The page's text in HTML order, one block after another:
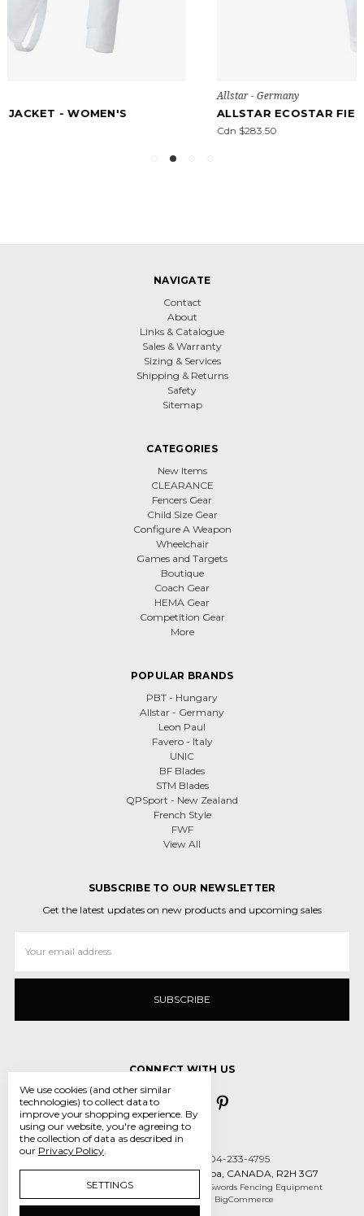
ALLSTAR ECOSTAR FIE PANTS - MEN'S
NAVIGATE
Contact
About
Links & Catalogue
Sales & Warranty
Sizing & Services
Shipping & Returns
Safety
Sitemap
CATEGORIES
New Items
CLEARANCE
Fencers Gear
Child Size Gear
Configure A Weapon
Wheelchair
Games and Targets
Boutique
Coach Gear
HEMA Gear
Competition Gear
More
POPULAR BRANDS
PBT - Hungary
Allstar - Germany
Leon Paul
Favero - Italy
UNIC
BF Blades
STM Blades
QPSport - New Zealand
French Style
FWF
View All
SUBSCRIBE TO OUR NEWSLETTER
Get the latest updates on new products and upcoming sales
Address
CONNECT WITH US
Call us 431-800-5970 or 204-233-4795
55 des Intrepides, Winnipeg, Manitoba, CANADA, R2H 3G7
Manage Cookie Settings
© 2026 Crossed Swords Fencing Equipment
Designed byFlair Powered by BigCommerce
We use cookies (and other similar
technologies) to collect data to
improve your shopping experience. By
using our website, you're agreeing to
the collection of data as described in
our Privacy Policy.
SETTINGS